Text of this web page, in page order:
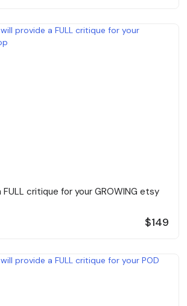
FULL critique for your GROWING etsy
$149